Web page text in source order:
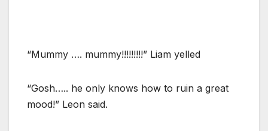
“Mummy …. mummy!!!!!!!!!” Liam yelled
“Gosh….. he only knows how to ruin a great
mood!” Leon said.